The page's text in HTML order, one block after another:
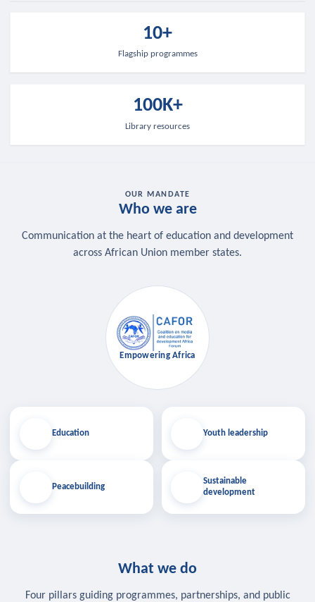
10+
Flagship programmes
100K+
Library resources
OUR MANDATE
Who we are
Communication at the heart of education and development
across African Union member states.
Education
Peacebuilding
Empowering Africa
Youth leadership
Sustainable
development
What we do
Four pillars guiding programmes, partnerships, and public